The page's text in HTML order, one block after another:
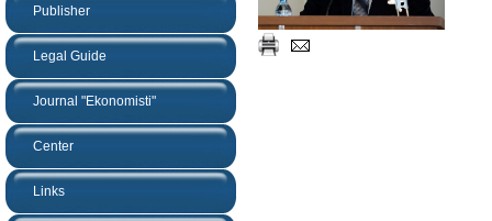
Publisher
Legal Guide
Journal "Ekonomisti"
Center
Links